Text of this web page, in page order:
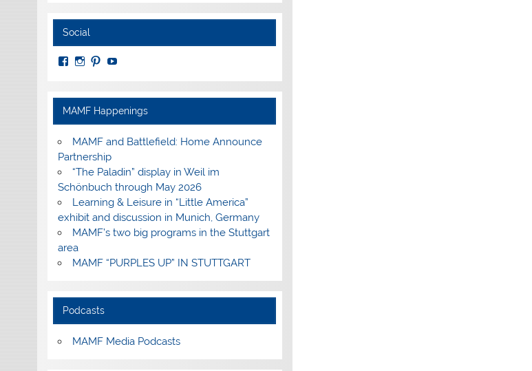
Social
View
Facebook
View
Instagram
View
Pinterest
View
YouTube
MAMF Happenings
MAMF and Battlefield: Home Announce
Partnership
“The Paladin” display in Weil im
Schönbuch through May 2026
Learning & Leisure in “Little America”
exhibit and discussion in Munich, Germany
MAMF’s two big programs in the Stuttgart
area
MAMF “PURPLES UP” IN STUTTGART
Podcasts
MAMF Media Podcasts